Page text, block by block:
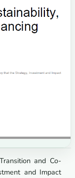
and Co-
and Impact